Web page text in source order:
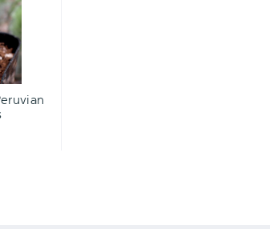
INCREASE
DECREASE